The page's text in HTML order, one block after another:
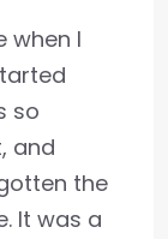
when I
so
and
the
It was a